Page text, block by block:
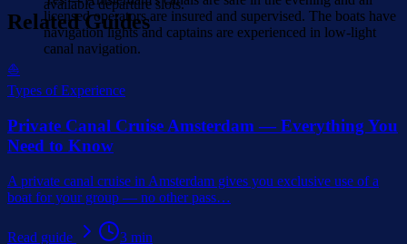
available departure slots.
licensed operators are insured and supervised. The boats have
navigation lights and captains are experienced in low-light
canal navigation.
Related Guides
⛵
Types of Experience
Private Canal Cruise Amsterdam — Everything You
Need to Know
A private canal cruise in Amsterdam gives you exclusive use of a
boat for your group — no other pass…
Read guide 3 min